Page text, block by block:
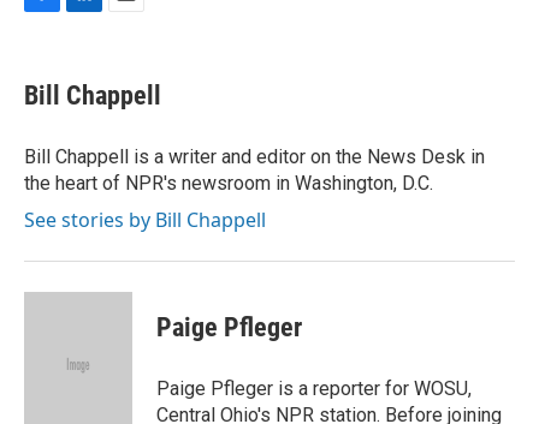
e
b
o
k
k
e
I
n
i
l
Bill Chappell
Bill Chappell is a writer and editor on the News Desk in
the heart of NPR's newsroom in Washington, D.C.
See stories by Bill Chappell
Paige Pfleger
Paige Pfleger is a reporter for WOSU,
Central Ohio's NPR station. Before joining